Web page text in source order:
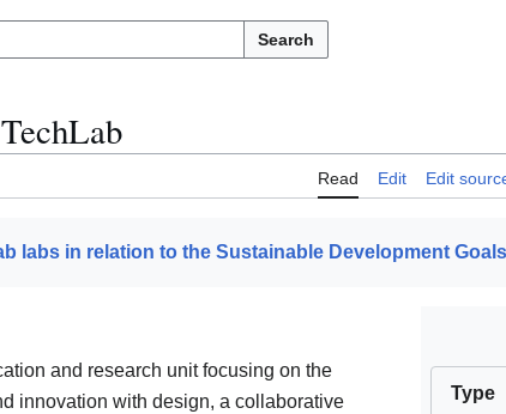
Search
Read Edit Edit
labs in relation to the Sustainable Development Goals
Type
and research unit focusing on the
innovation with design, a collaborative